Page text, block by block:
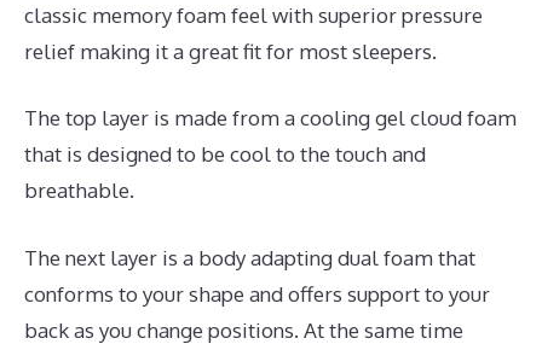
classic memory foam feel with superior pressure
relief making it a great fit for most sleepers.
The top layer is made from a cooling gel cloud foam
that is designed to be cool to the touch and
breathable.
The next layer is a body adapting dual foam that
conforms to your shape and offers support to your
back as you change positions. At the same time